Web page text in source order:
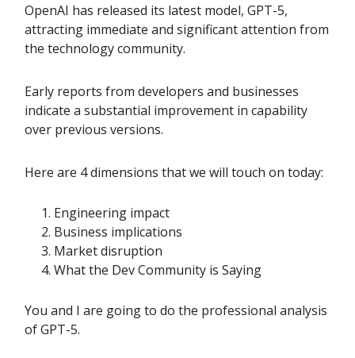
OpenAI has released its latest model, GPT-5,
attracting immediate and significant attention from
the technology community.
Early reports from developers and businesses
indicate a substantial improvement in capability
over previous versions.
Here are 4 dimensions that we will touch on today:
Engineering impact
Business implications
Market disruption
What the Dev Community is Saying
You and I are going to do the professional analysis
of GPT-5.